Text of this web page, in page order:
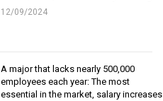
12/09/2024
A major that lacks nearly 500,000
employees each year: The most
essential in the market, salary increases